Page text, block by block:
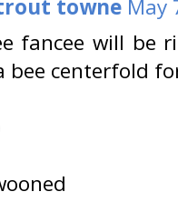
towne May
fancee will be
bee centerfold